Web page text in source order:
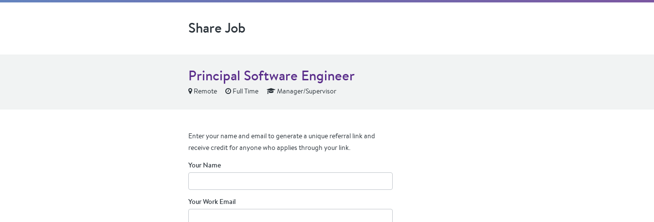
Share Job
Principal Software Engineer
Remote Full Time Manager/Supervisor
Enter your name and email to generate a unique referral link and
receive credit for anyone who applies through your link.
Your Name
Your Work Email